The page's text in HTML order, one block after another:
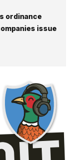
ordinance
issue